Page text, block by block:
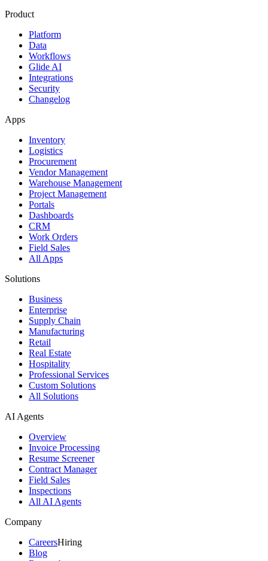
Product
Platform
Data
Workflows
Glide AI
Integrations
Security
Changelog
Apps
Inventory
Logistics
Procurement
Vendor Management
Warehouse Management
Project Management
Portals
Dashboards
CRM
Work Orders
Field Sales
All Apps
Solutions
Business
Enterprise
Supply Chain
Manufacturing
Retail
Real Estate
Hospitality
Professional Services
Custom Solutions
All Solutions
AI Agents
Overview
Invoice Processing
Resume Screener
Contract Manager
Field Sales
Inspections
All AI Agents
Company
CareersHiring
Blog